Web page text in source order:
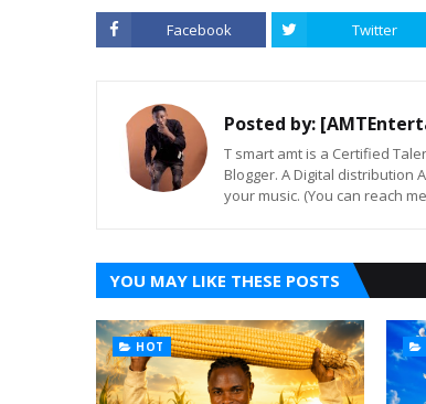
Facebook Twitter
Posted by:
T smart amt is a Certified
Blogger. A Digital distribution
your music. (You can reach
YOU MAY LIKE THESE POSTS
HOT